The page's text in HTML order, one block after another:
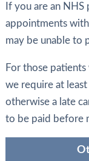
If you are an
appointments
may be unable to
For those
we require at
otherwise a late
to be paid before